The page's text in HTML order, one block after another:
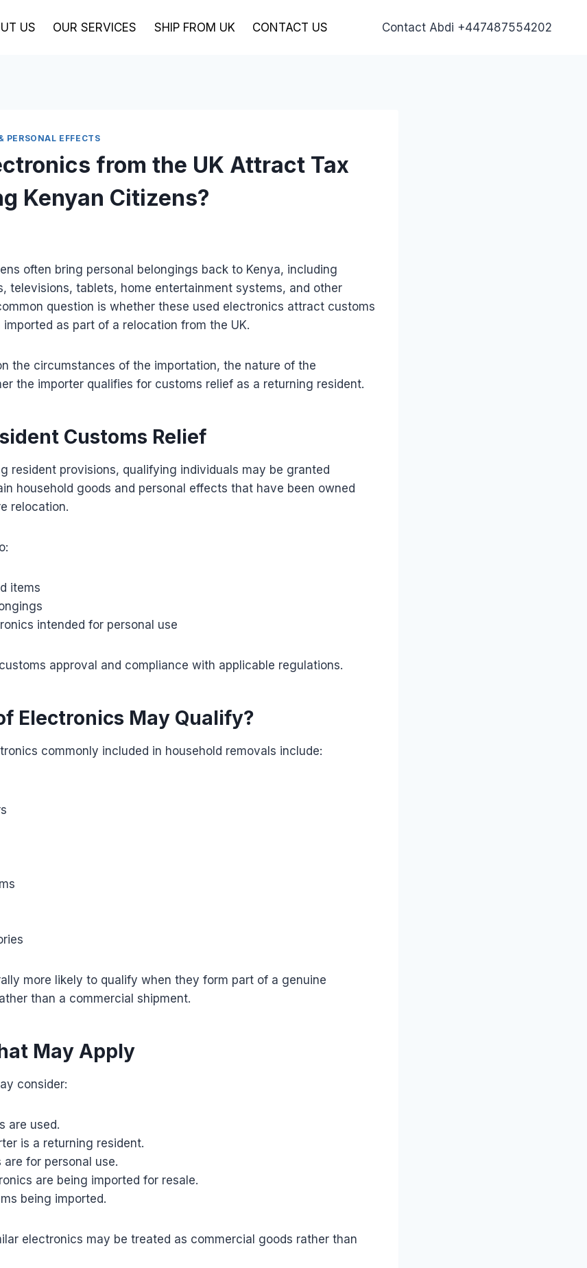
US OUR SERVICES SHIP FROM UK CONTACT US Contact Abdi +447487554202
PERSONAL EFFECTS
from the UK Attract Tax
Kenyan Citizens?
often bring personal belongings back to Kenya, including
televisions, tablets, home entertainment systems, and other
question is whether these used electronics attract customs
as part of a relocation from the UK.
the circumstances of the importation, the nature of the
the importer qualifies for customs relief as a returning resident.
Customs Relief
resident provisions, qualifying individuals may be granted
household goods and personal effects that have been owned
relocation.
items
intended for personal use
approval and compliance with applicable regulations.
Electronics May Qualify?
commonly included in household removals include:
more likely to qualify when they form part of a genuine
than a commercial shipment.
May Apply
consider:
are used.
is a returning resident.
for personal use.
are being imported for resale.
being imported.
electronics may be treated as commercial goods rather than